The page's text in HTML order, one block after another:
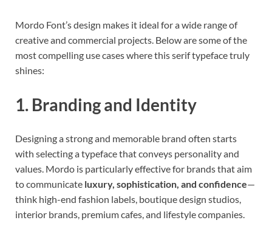
Mordo Font’s design makes it ideal for a wide range of
creative and commercial projects. Below are some of the
most compelling use cases where this serif typeface truly
shines:
1. Branding and Identity
Designing a strong and memorable brand often starts
with selecting a typeface that conveys personality and
values. Mordo is particularly effective for brands that aim
to communicate luxury, sophistication, and confidence—
think high-end fashion labels, boutique design studios,
interior brands, premium cafes, and lifestyle companies.